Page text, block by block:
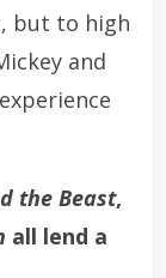
but to high
and
the Beast,
all lend a